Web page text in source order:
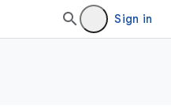
Sign in